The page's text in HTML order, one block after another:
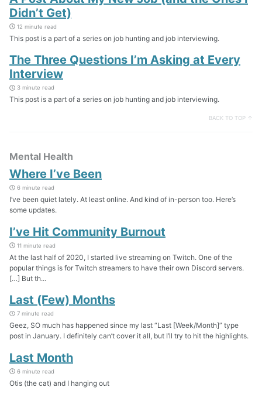
Didn’t Get)
12 minute read
This post is a part of a series on job hunting and job interviewing.
The Three Questions I’m Asking at Every
Interview
3 minute read
This post is a part of a series on job hunting and job interviewing.
BACK TO TOP ↑
Mental Health
Where I’ve Been
6 minute read
I’ve been quiet lately. At least online. And kind of in-person too. Here’s
some updates.
I’ve Hit Community Burnout
11 minute read
At the last half of 2020, I started live streaming on Twitch. One of the
popular things is for Twitch streamers to have their own Discord servers.
[…] But th...
Last (Few) Months
7 minute read
Geez, SO much has happened since my last “Last [Week/Month]” type
post in January. I definitely can’t cover it all, but I’ll try to hit the highlights.
Last Month
6 minute read
Otis (the cat) and I hanging out